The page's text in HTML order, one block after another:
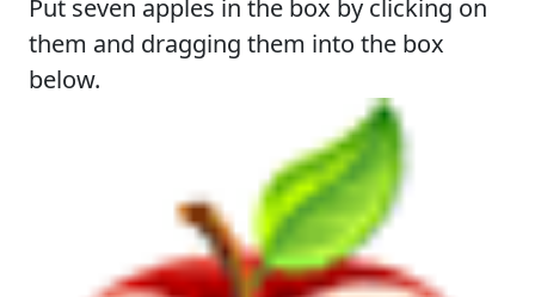
Put seven apples in the box by clicking on
them and dragging them into the box
below.